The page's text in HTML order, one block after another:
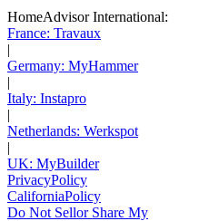
HomeAdvisor International:
France: Travaux
|
Germany: MyHammer
|
Italy: Instapro
|
Netherlands: Werkspot
|
UK: MyBuilder
PrivacyPolicy
CaliforniaPolicy
Do Not Sellor Share My